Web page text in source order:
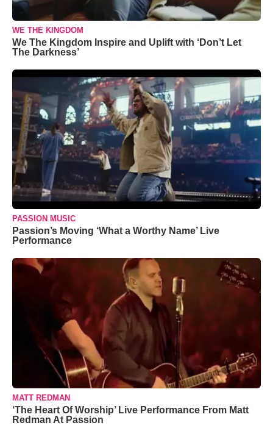
WE THE KINGDOM
We The Kingdom Inspire and Uplift with ‘Don’t Let
The Darkness’
PASSION MUSIC
Passion’s Moving ‘What a Worthy Name’ Live
Performance
MATT REDMAN
‘The Heart Of Worship’ Live Performance From Matt
Redman At Passion